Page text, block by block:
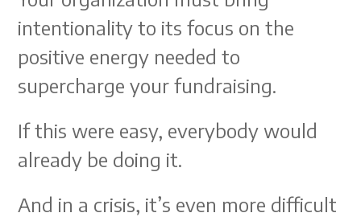
intentionality to its focus on the
positive energy needed to
supercharge your fundraising.
If this were easy, everybody would
already be doing it.
And in a crisis, it’s even more difficult